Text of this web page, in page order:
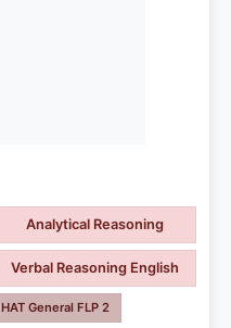
Analytical Reasoning
Verbal Reasoning English
HAT General FLP 2